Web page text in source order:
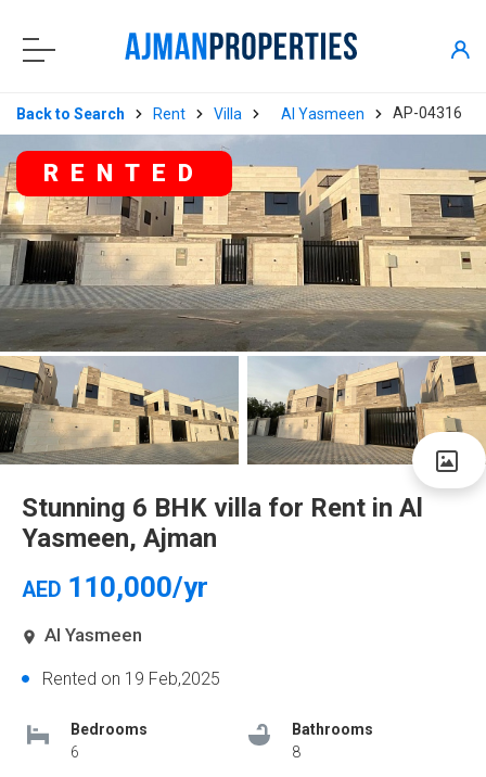
Back to Search Rent Villa Al Yasmeen AP-04316
RENTED
Stunning 6 BHK villa for Rent in Al
Yasmeen, Ajman
AED 110,000/yr
Al Yasmeen
Rented on 19 Feb,2025
Bedrooms
6
Bathrooms
8